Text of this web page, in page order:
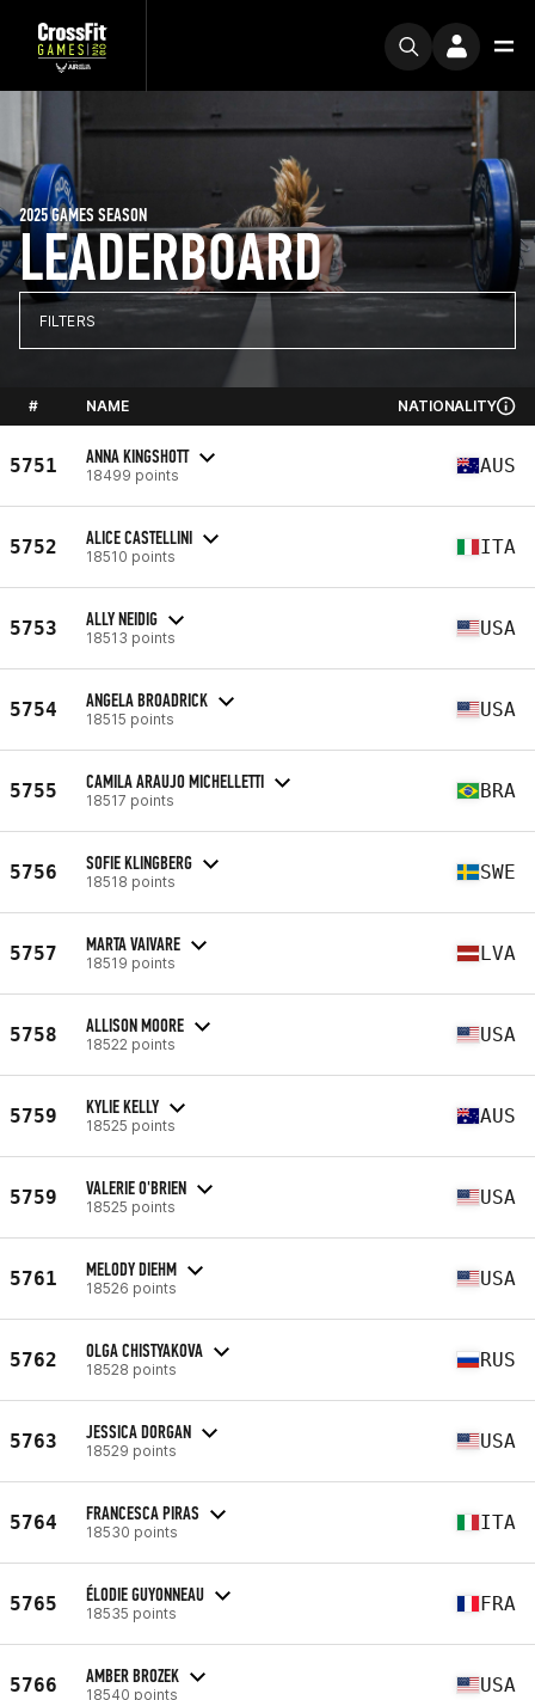
LEADERBOARD
2025 GAMES SEASON
FILTERS
# NAME NATIONALITY
5751 ANNA KINGSHOTT
18499 points AUS
5752 ALICE CASTELLINI
18510 points ITA
5753 ALLY NEIDIG
18513 points USA
5754 ANGELA BROADRICK
18515 points USA
5755 CAMILA ARAUJO MICHELLETTI
18517 points BRA
5756 SOFIE KLINGBERG
18518 points SWE
5757 MARTA VAIVARE
18519 points LVA
5758 ALLISON MOORE
18522 points USA
5759 KYLIE KELLY
18525 points AUS
5759 VALERIE O'BRIEN
18525 points USA
5761 MELODY DIEHM
18526 points USA
5762 OLGA CHISTYAKOVA
18528 points RUS
5763 JESSICA DORGAN
18529 points USA
5764 FRANCESCA PIRAS
18530 points ITA
5765 ÉLODIE GUYONNEAU
18535 points FRA
5766 AMBER BROZEK
18540 points USA